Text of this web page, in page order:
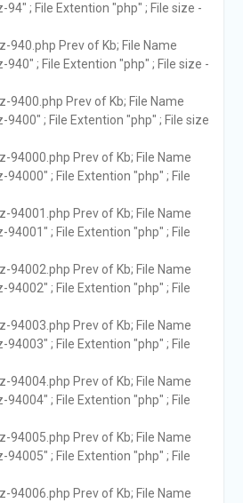
; File Extention "php" ; File size -
940.php Prev of Kb; File Name
; File Extention "php" ; File size -
9400.php Prev of Kb; File Name
; File Extention "php" ; File size
94000.php Prev of Kb; File Name
; File Extention "php" ; File
94001.php Prev of Kb; File Name
; File Extention "php" ; File
94002.php Prev of Kb; File Name
; File Extention "php" ; File
94003.php Prev of Kb; File Name
; File Extention "php" ; File
94004.php Prev of Kb; File Name
; File Extention "php" ; File
94005.php Prev of Kb; File Name
; File Extention "php" ; File
94006.php Prev of Kb; File Name